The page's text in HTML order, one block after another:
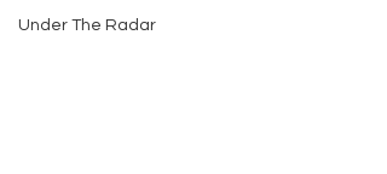
Under The Radar